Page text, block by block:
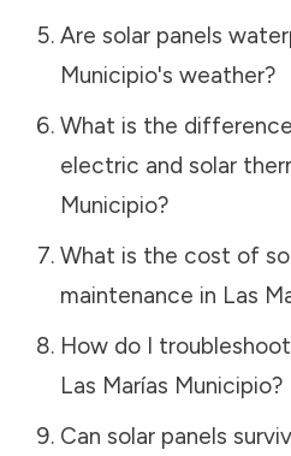
Are solar panels
Municipio's weather?
What is the
electric and solar
Municipio?
What is the cost of
maintenance in Las
How do I
Las Marías Municipio?
Can solar panels